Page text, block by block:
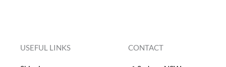
USEFUL LINKS CONTACT